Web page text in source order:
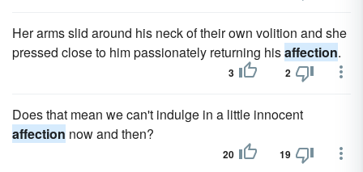
Her arms slid around his neck of their own volition and she
pressed close to him passionately returning hisaffection.
3 2
Does that mean we can't indulge in a little innocent
affection now and then?
20 19